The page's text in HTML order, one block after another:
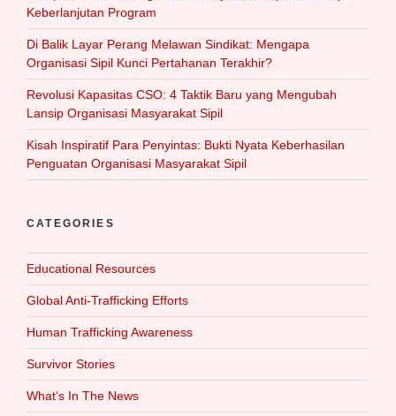
Keberlanjutan Program
Di Balik Layar Perang Melawan Sindikat: Mengapa
Organisasi Sipil Kunci Pertahanan Terakhir?
Revolusi Kapasitas CSO: 4 Taktik Baru yang Mengubah
Lansip Organisasi Masyarakat Sipil
Kisah Inspiratif Para Penyintas: Bukti Nyata Keberhasilan
Penguatan Organisasi Masyarakat Sipil
CATEGORIES
Educational Resources
Global Anti-Trafficking Efforts
Human Trafficking Awareness
Survivor Stories
What‘s In The News